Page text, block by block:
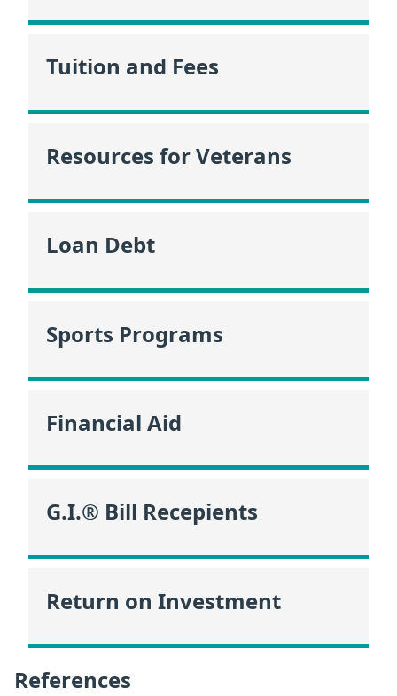
Tuition and Fees
Resources for Veterans
Loan Debt
Sports Programs
Financial Aid
G.I.® Bill Recepients
Return on Investment
References